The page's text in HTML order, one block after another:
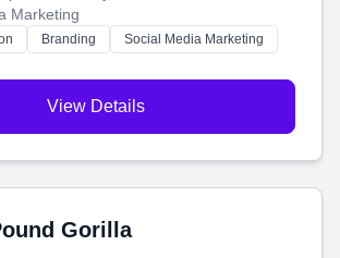
content—like videos and websites—to
connect you with the perfect
Marketing
Branding
Social Media Marketing
View Details
Gorilla